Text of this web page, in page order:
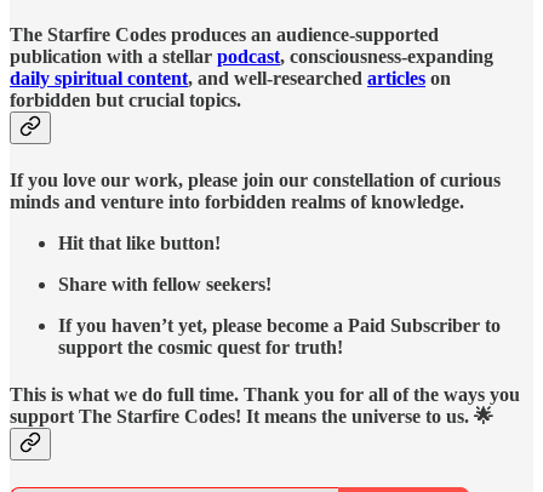
The Starfire Codes produces an audience-supported
publication with a stellar podcast, consciousness-expanding
daily spiritual content, and well-researched articles on
forbidden but crucial topics.
If you love our work, please join our constellation of curious
minds and venture into forbidden realms of knowledge.
Hit that like button!
Share with fellow seekers!
If you haven’t yet, please become a Paid Subscriber to
support the cosmic quest for truth!
This is what we do full time. Thank you for all of the ways you
support The Starfire Codes! It means the universe to us. 🌟